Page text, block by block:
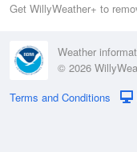
Get WillyWeather+ to
Weather
© 2026
Terms and Conditions